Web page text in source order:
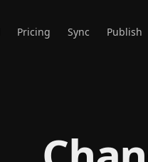
Pricing Sync Publish